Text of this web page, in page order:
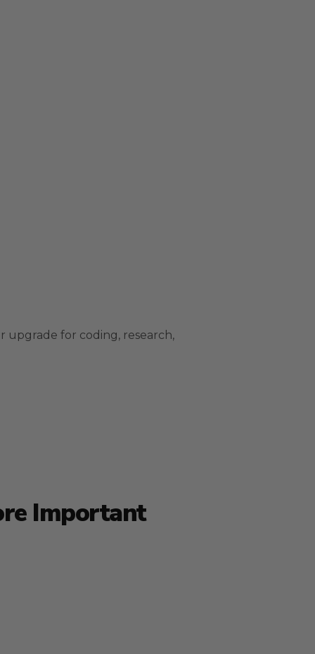
upgrade for coding, research,
Important